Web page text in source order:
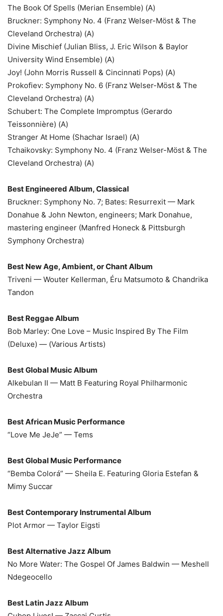
The Book Of Spells (Merian Ensemble) (A)
Bruckner: Symphony No. 4 (Franz Welser-Möst & The
Cleveland Orchestra) (A)
Divine Mischief (Julian Bliss, J. Eric Wilson & Baylor
University Wind Ensemble) (A)
Joy! (John Morris Russell & Cincinnati Pops) (A)
Prokofiev: Symphony No. 6 (Franz Welser-Möst & The
Cleveland Orchestra) (A)
Schubert: The Complete Impromptus (Gerardo
Teissonnière) (A)
Stranger At Home (Shachar Israel) (A)
Tchaikovsky: Symphony No. 4 (Franz Welser-Möst & The
Cleveland Orchestra) (A)
Best Engineered Album, Classical
Bruckner: Symphony No. 7; Bates: Resurrexit — Mark
Donahue & John Newton, engineers; Mark Donahue,
mastering engineer (Manfred Honeck & Pittsburgh
Symphony Orchestra)
Best New Age, Ambient, or Chant Album
Triveni — Wouter Kellerman, Éru Matsumoto & Chandrika
Tandon
Best Reggae Album
Bob Marley: One Love – Music Inspired By The Film
(Deluxe) — (Various Artists)
Best Global Music Album
Alkebulan II — Matt B Featuring Royal Philharmonic
Orchestra
Best African Music Performance
“Love Me JeJe” — Tems
Best Global Music Performance
“Bemba Colorá” — Sheila E. Featuring Gloria Estefan &
Mimy Succar
Best Contemporary Instrumental Album
Plot Armor — Taylor Eigsti
Best Alternative Jazz Album
No More Water: The Gospel Of James Baldwin — Meshell
Ndegeocello
Best Latin Jazz Album